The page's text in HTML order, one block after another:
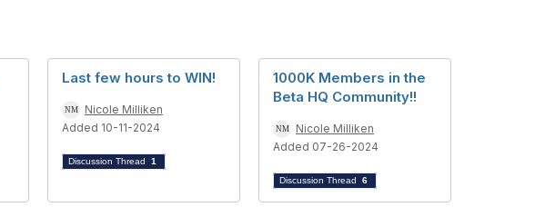
Last few hours to WIN!
Nicole Milliken
Added 10-11-2024
Discussion Thread 1
1000K Members in the
Beta HQ Community!!
Nicole Milliken
Added 07-26-2024
Discussion Thread 6